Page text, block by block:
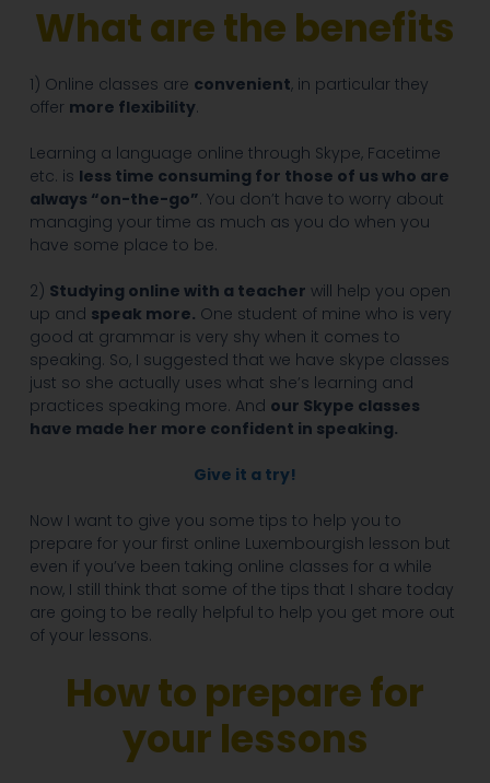
What are the benefits
1) Online classes are convenient, in particular they
offer more flexibility.
Learning a language online through Skype, Facetime
etc. is less time consuming for those of us who are
always “on-the-go”. You don’t have to worry about
managing your time as much as you do when you
have some place to be.
2) Studying online with a teacher will help you open
up and speak more. One student of mine who is very
good at grammar is very shy when it comes to
speaking. So, I suggested that we have skype classes
just so she actually uses what she’s learning and
practices speaking more. And our Skype classes
have made her more confident in speaking.
Give it a try!
Now I want to give you some tips to help you to
prepare for your first online Luxembourgish lesson but
even if you’ve been taking online classes for a while
now, I still think that some of the tips that I share today
are going to be really helpful to help you get more out
of your lessons.
How to prepare for
your lessons